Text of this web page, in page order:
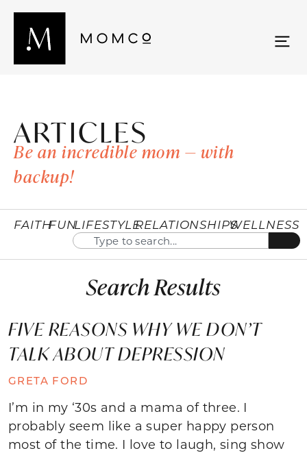
ARTICLES
Be an incredible mom — with
backup!
FAITHFUNLIFESTYLERELATIONSHIPSWELLNESS
Search Results
FIVE REASONS WHY WE DON’T
TALK ABOUT DEPRESSION
GRETA FORD
I’m in my ‘30s and a mama of three. I
probably seem like a super happy person
most of the time. I love to laugh, sing show